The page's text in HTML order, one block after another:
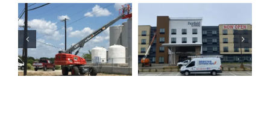
Commercial
Lightning
Protection
Project
Commercial
Lightning
Protection
Project